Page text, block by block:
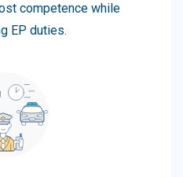
competence while
EP duties.